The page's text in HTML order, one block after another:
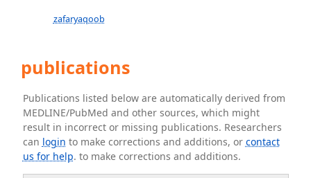
zafaryaqoob
publications
Publications listed below are automatically derived from
MEDLINE/PubMed and other sources, which might
result in incorrect or missing publications. Researchers
can login to make corrections and additions, or contact
us for help. to make corrections and additions.